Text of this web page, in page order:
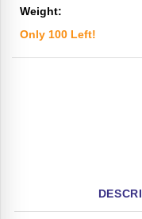
Weight:
Only 100 Left!